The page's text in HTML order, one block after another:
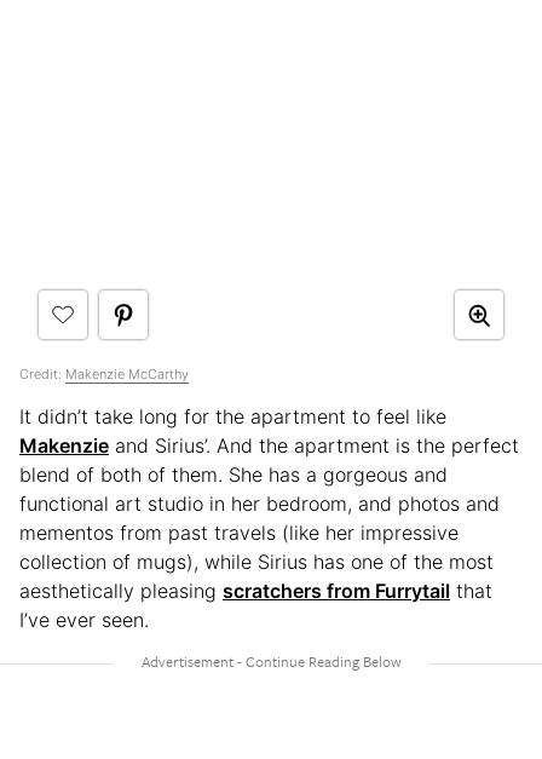
Credit: Makenzie McCarthy
It didn’t take long for the apartment to feel like
Makenzie and Sirius’. And the apartment is the perfect
blend of both of them. She has a gorgeous and
functional art studio in her bedroom, and photos and
mementos from past travels (like her impressive
collection of mugs), while Sirius has one of the most
aesthetically pleasing scratchers from Furrytail that
I’ve ever seen.